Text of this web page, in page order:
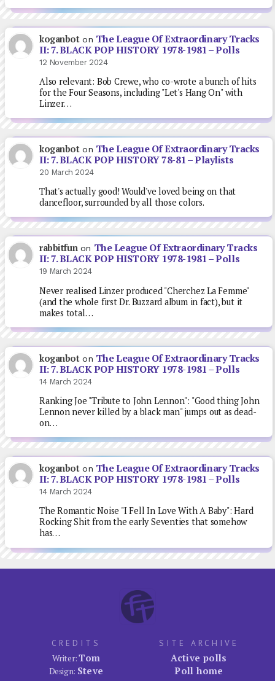
koganboton The League Of Extraordinary Tracks
II: 7. BLACK POP HISTORY 1978-1981 – Polls
12 November 2024
Also relevant: Bob Crewe, who co-wrote a bunch of hits
for the Four Seasons, including "Let's Hang On" with
Linzer…
koganboton The League Of Extraordinary Tracks
II: 7. BLACK POP HISTORY 78-81 – Playlists
20 March 2024
That's actually good! Would've loved being on that
dancefloor, surrounded by all those colors.
rabbitfunon The League Of Extraordinary Tracks
II: 7. BLACK POP HISTORY 1978-1981 – Polls
19 March 2024
Never realised Linzer produced "Cherchez La Femme"
(and the whole first Dr. Buzzard album in fact), but it
makes total…
koganboton The League Of Extraordinary Tracks
II: 7. BLACK POP HISTORY 1978-1981 – Polls
14 March 2024
Ranking Joe "Tribute to John Lennon": "Good thing John
Lennon never killed by a black man" jumps out as dead-
on…
koganboton The League Of Extraordinary Tracks
II: 7. BLACK POP HISTORY 1978-1981 – Polls
14 March 2024
The Romantic Noise "I Fell In Love With A Baby": Hard
Rocking Shit from the early Seventies that somehow
has…
CREDITS
Writer:Tom
Design: Steve
SITE ARCHIVE
Active polls
Poll home